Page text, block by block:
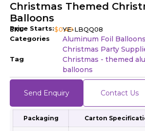
Christmas Themed
Balloons
Price Starts:$0.49
SKU
YE-LBQQ08
Categories
Aluminum Foil Balloons
Christmas Party
Tag
Christmas - themed
balloons
Send Enquiry Contact Us
Packaging Carton